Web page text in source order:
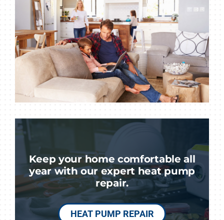
Keep your home comfortable all
year with our expert heat pump
repair.
HEAT PUMP REPAIR